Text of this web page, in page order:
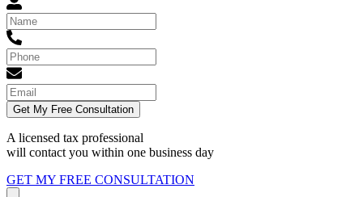
Get My Free Consultation
A licensed tax professional
will contact you within one business day
GET MY FREE CONSULTATION